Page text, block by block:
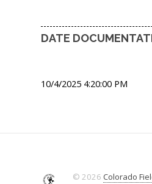
DATE
10/4/2025 4:20:00 PM
© 2026 Colorado